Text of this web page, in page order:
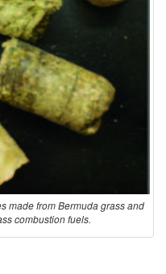
made from Bermuda grass and
combustion fuels.